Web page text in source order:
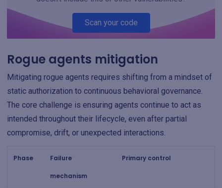
Scan your code
Rogue agents mitigation
Mitigating rogue agents requires shifting from a mindset of
static authorization to continuous behavioral governance.
The core challenge is ensuring agents continue to act as
intended throughout their lifecycle, even after partial
compromise, drift, or unexpected interactions.
Phase Failure
mechanism
Primary control